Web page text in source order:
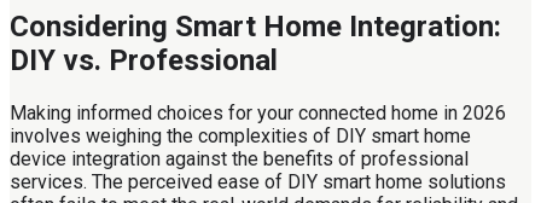
Considering Smart Home Integration:
DIY vs. Professional
Making informed choices for your connected home in 2026
involves weighing the complexities of DIY smart home
device integration against the benefits of professional
services. The perceived ease of DIY smart home solutions